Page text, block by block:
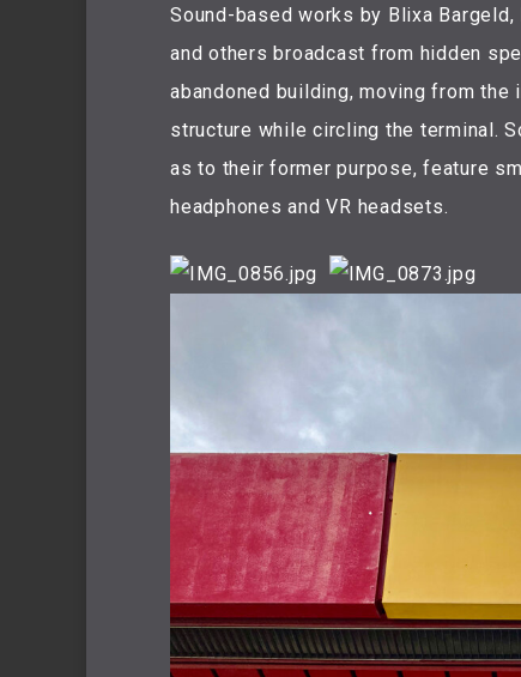
Sound-based works by Blixa
and others broadcast from hidden
abandoned building, moving from
structure while circling the terminal.
as to their former purpose, feature
headphones and VR headsets.